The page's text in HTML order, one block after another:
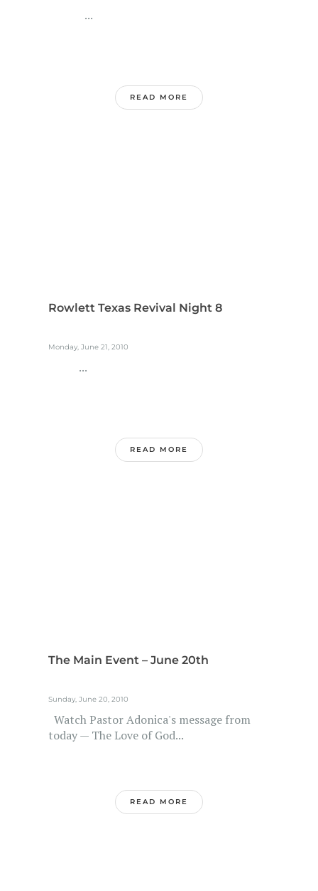
...
READ MORE
Rowlett Texas Revival Night 8
Monday, June 21, 2010
...
READ MORE
The Main Event – June 20th
Sunday, June 20, 2010
Watch Pastor Adonica's message from
today — The Love of God...
READ MORE